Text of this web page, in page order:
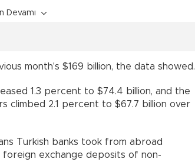
Devamı
month's $169 billion, the data showed.
1.3 percent to $74.4 billion, and the
2.1 percent to $67.7 billion over
Turkish banks took from abroad
exchange deposits of non-